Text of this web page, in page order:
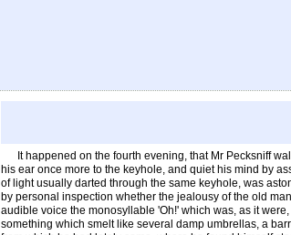
It happened on the fourth evening, that Mr Pecksniff
his ear once more to the keyhole, and quiet his mind by
of light usually darted through the same keyhole, was
by personal inspection whether the jealousy of the old
audible voice the monosyllable 'Oh!' which was, as it
something which smelt like several damp umbrellas, a